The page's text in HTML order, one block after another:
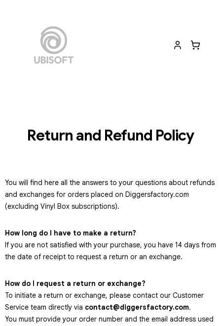
Return and Refund Policy
You will find here all the answers to your questions about refunds
and exchanges for orders placed on Diggersfactory.com
(excluding Vinyl Box subscriptions).
How long do I have to make a return?
If you are not satisfied with your purchase, you have 14 days from
the date of receipt to request a return or an exchange.
How do I request a return or exchange?
To initiate a return or exchange, please contact our Customer
Service team directly via contact@diggersfactory.com.
You must provide your order number and the email address used